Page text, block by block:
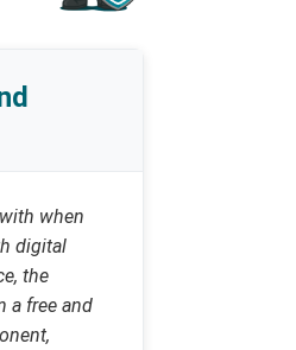
when
digital
the
a free and